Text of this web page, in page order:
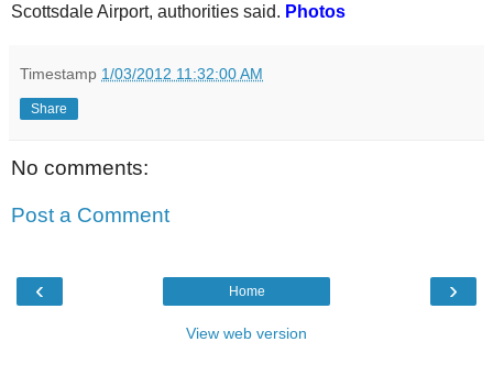
Scottsdale Airport, authorities said. Photos
Timestamp 1/03/2012 11:32:00 AM
Share
No comments:
Post a Comment
‹ ›
Home
View web version